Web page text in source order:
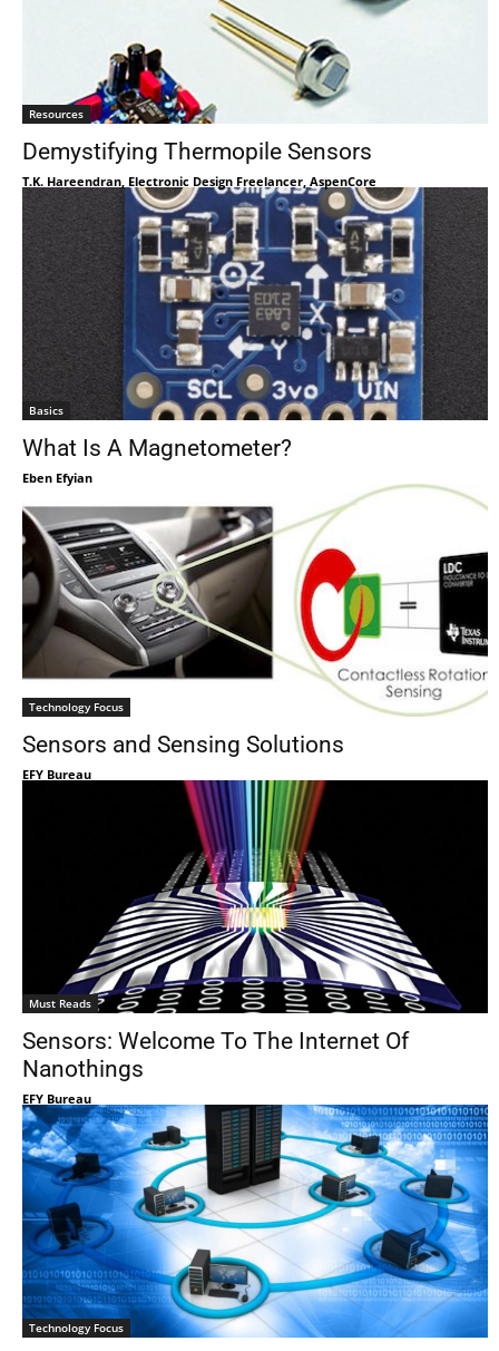
Resources
Demystifying Thermopile Sensors
T.K. Hareendran, Electronic Design Freelancer, AspenCore
Basics
What Is A Magnetometer?
Eben Efyian
Technology Focus
Sensors and Sensing Solutions
EFY Bureau
Must Reads
Sensors: Welcome To The Internet Of
Nanothings
EFY Bureau
Technology Focus